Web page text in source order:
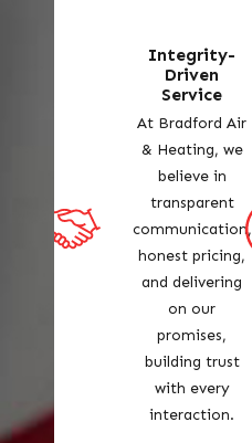
Integrity-
Driven
Service
At Bradford Air
& Heating, we
believe in
transparent
communication,
honest pricing,
and delivering
on our
promises,
building trust
with every
interaction.